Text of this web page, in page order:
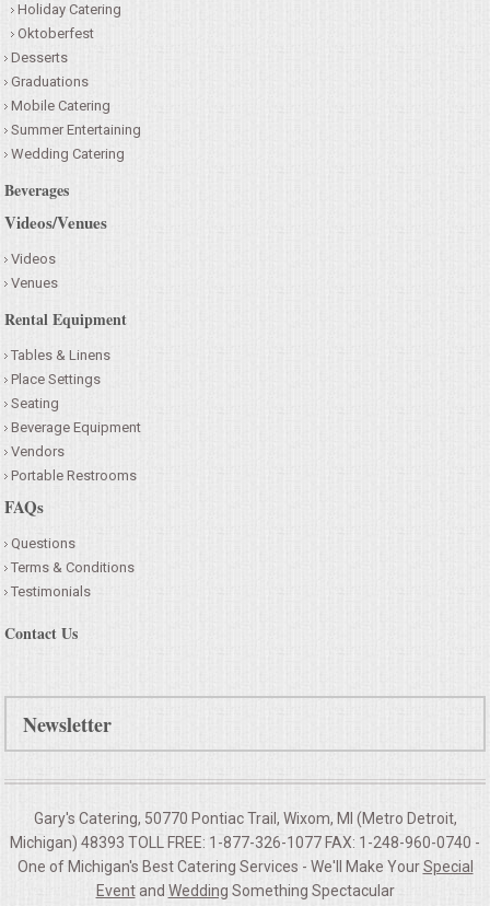
Holiday Catering
Oktoberfest
Desserts
Graduations
Mobile Catering
Summer Entertaining
Wedding Catering
Beverages
Videos/Venues
Videos
Venues
Rental Equipment
Tables & Linens
Place Settings
Seating
Beverage Equipment
Vendors
Portable Restrooms
FAQs
Questions
Terms & Conditions
Testimonials
Contact Us
Newsletter
Gary's Catering, 50770 Pontiac Trail, Wixom, MI (Metro Detroit,
Michigan) 48393 TOLL FREE: 1-877-326-1077 FAX: 1-248-960-0740 -
One of Michigan's Best Catering Services - We'll Make YourSpecial
Eventand Wedding Something Spectacular